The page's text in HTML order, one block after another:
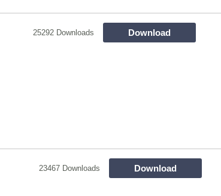
25292 Downloads Download
23467 Downloads Download